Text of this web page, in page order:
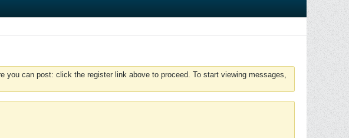
you can post: click the register link above to proceed. To start viewing messages,